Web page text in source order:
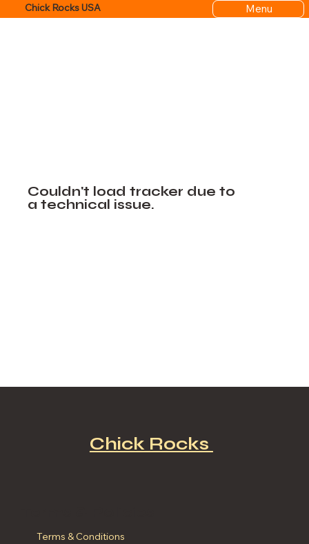
Chick Rocks USA Menu
Couldn't load tracker due to
a technical issue.
Chick Rocks
Terms & Conditions